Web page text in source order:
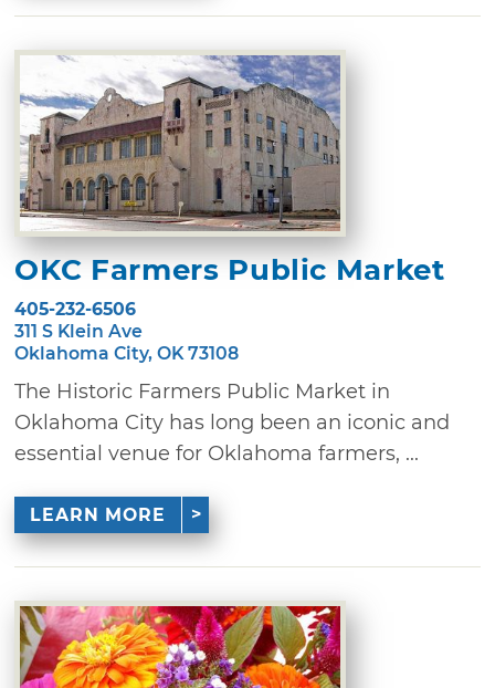
OKC Farmers Public Market
405-232-6506
311 S Klein Ave
Oklahoma City, OK 73108
The Historic Farmers Public Market in
Oklahoma City has long been an iconic and
essential venue for Oklahoma farmers, ...
LEARN MORE